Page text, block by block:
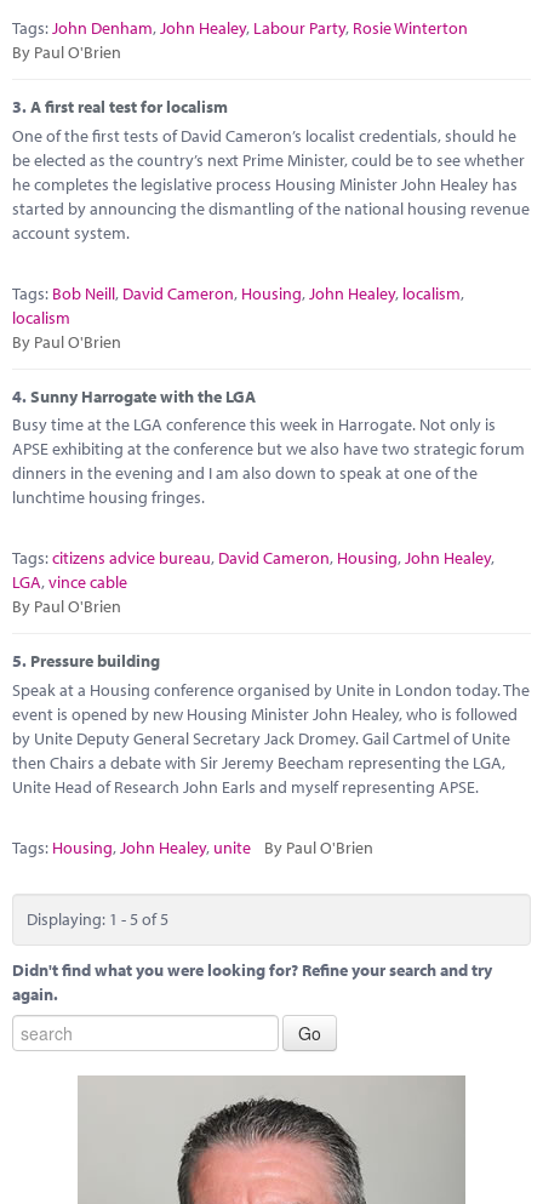
Tags:John Denham,John Healey, Labour Party, Rosie Winterton
By Paul O'Brien
3.A first real test for localism
One of the first tests of David Cameron’s localist credentials, should he
be elected as the country’s next Prime Minister, could be to see whether
he completes the legislative process Housing Minister John Healey has
started by announcing the dismantling of the national housing revenue
account system.
Tags: Bob Neill, David Cameron, Housing, John Healey, localism,
localism
By Paul O'Brien
4.Sunny Harrogate with the LGA
Busy time at the LGA conference this week in Harrogate. Not only is
APSE exhibiting at the conference but we also have two strategic forum
dinners in the evening and I am also down to speak at one of the
lunchtime housing fringes.
Tags:citizens advice bureau, David Cameron, Housing,John Healey,
LGA,vince cable
By Paul O'Brien
5. Pressure building
Speak at a Housing conference organised by Unite in London today. The
event is opened by new Housing Minister John Healey, who is followed
by Unite Deputy General Secretary Jack Dromey. Gail Cartmel of Unite
then Chairs a debate with Sir Jeremy Beecham representing the LGA,
Unite Head of Research John Earls and myself representing APSE.
Tags: Housing, John Healey, unite By Paul O'Brien
Displaying: 1 - 5 of 5
Didn't find what you were looking for? Refine your search and try
again.